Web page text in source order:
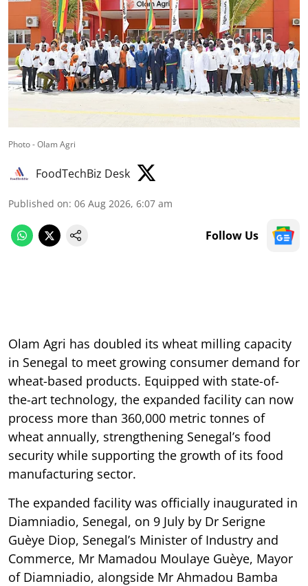
Photo - Olam Agri
FoodTechBiz Desk
Published on: 06 Aug 2026, 6:07 am
Follow Us
Olam Agri has doubled its wheat milling capacity
in Senegal to meet growing consumer demand for
wheat-based products. Equipped with state-of-
the-art technology, the expanded facility can now
process more than 360,000 metric tonnes of
wheat annually, strengthening Senegal’s food
security while supporting the growth of its food
manufacturing sector.
The expanded facility was officially inaugurated in
Diamniadio, Senegal, on 9 July by Dr Serigne
Guèye Diop, Senegal’s Minister of Industry and
Commerce, Mr Mamadou Moulaye Guèye, Mayor
of Diamniadio, alongside Mr Ahmadou Bamba